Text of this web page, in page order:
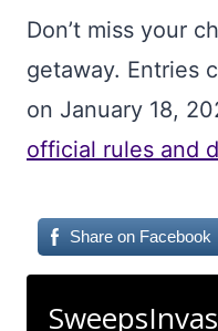
Don’t miss your
getaway. Entries
on January 18,
official rules and
Share on Facebook